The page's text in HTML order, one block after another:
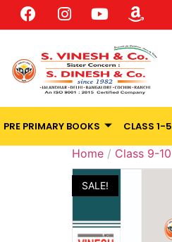
PRE PRIMARY BOOKS CLASS 1-5
Home / Class 9-10
SALE!